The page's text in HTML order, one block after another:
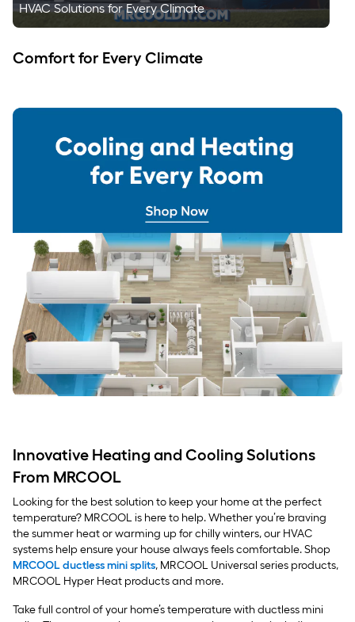
HVAC Solutions for Every Climate
Comfort for Every Climate
Innovative Heating and Cooling Solutions
From MRCOOL
Looking for the best solution to keep your home at the perfect
temperature? MRCOOL is here to help. Whether you’re braving
the summer heat or warming up for chilly winters, our HVAC
systems help ensure your house always feels comfortable. Shop
MRCOOL ductless mini splits, MRCOOL Universal series products,
MRCOOL Hyper Heat products and more.
Take full control of your home’s temperature with ductless mini